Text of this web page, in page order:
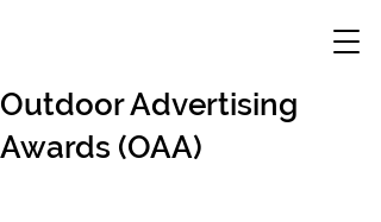
Outdoor Advertising
Awards (OAA)